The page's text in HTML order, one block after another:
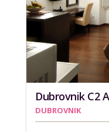
Dubrovnik C2 A
DUBROVNIK